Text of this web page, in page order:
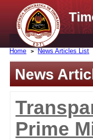
Home News Articles List
News
Prime